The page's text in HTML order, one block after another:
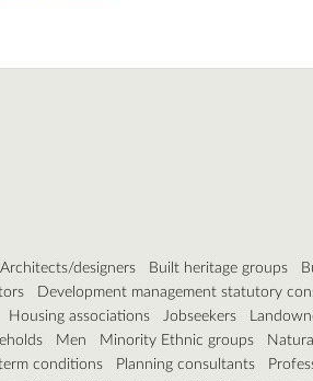
Architects/designers Built heritage groups
Development management statutory
Housing associations Jobseekers
Men Minority Ethnic groups
conditions
Planning consultants